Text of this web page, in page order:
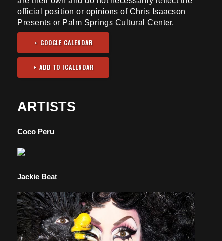
official position or opinions of Chris Isaacson
Presents or Palm Springs Cultural Center.
+ GOOGLE CALENDAR
ARTISTS
Coco Peru
Jackie Beat